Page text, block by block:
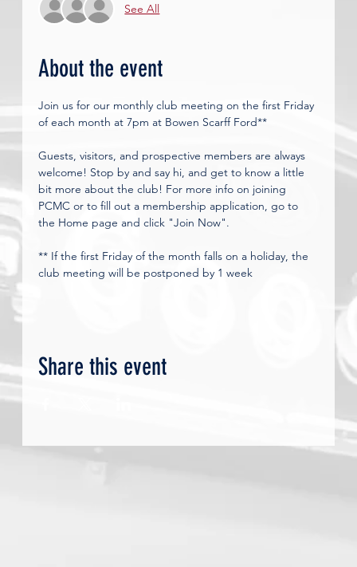
See All
About the event
Join us for our monthly club meeting on the first Friday
of each month at 7pm at Bowen Scarff Ford**
Guests, visitors, and prospective members are always
welcome! Stop by and say hi, and get to know a little
bit more about the club! For more info on joining
PCMC or to fill out a membership application, go to
the Home page and click "Join Now".
** If the first Friday of the month falls on a holiday, the
club meeting will be postponed by 1 week
Share this event